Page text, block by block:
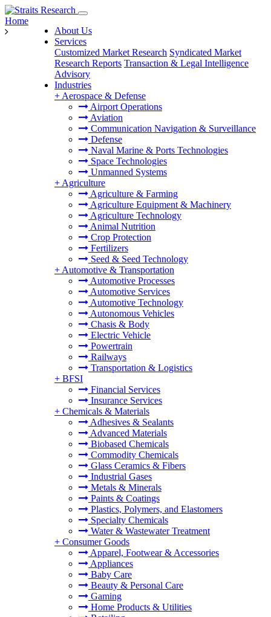
About Us
Services
Customized Market Research Syndicated Market
Research Reports Transaction & Legal Intelligence
Advisory
Industries
+ Aerospace & Defense
Airport Operations
Aviation
Communication Navigation & Surveillance
Defense
Naval Marine & Ports Technologies
Space Technologies
Unmanned Systems
+ Agriculture
Agriculture & Farming
Agriculture Equipment & Machinery
Agriculture Technology
Animal Nutrition
Crop Protection
Fertilizers
Seed & Seed Technology
+ Automotive & Transportation
Automotive Processes
Automotive Services
Automotive Technology
Autonomous Vehicles
Chasis & Body
Electric Vehicle
Powertrain
Railways
Transportation & Logistics
+ BFSI
Financial Services
Insurance Services
+ Chemicals & Materials
Adhesives & Sealants
Advanced Materials
Biobased Chemicals
Commodity Chemicals
Glass Ceramics & Fibers
Industrial Gases
Metals & Minerals
Paints & Coatings
Plastics, Polymers, and Elastomers
Specialty Chemicals
Water & Wastewater Treatment
+ Consumer Goods
Apparel, Footwear & Accessories
Appliances
Baby Care
Beauty & Personal Care
Gaming
Home Products & Utilities
Home